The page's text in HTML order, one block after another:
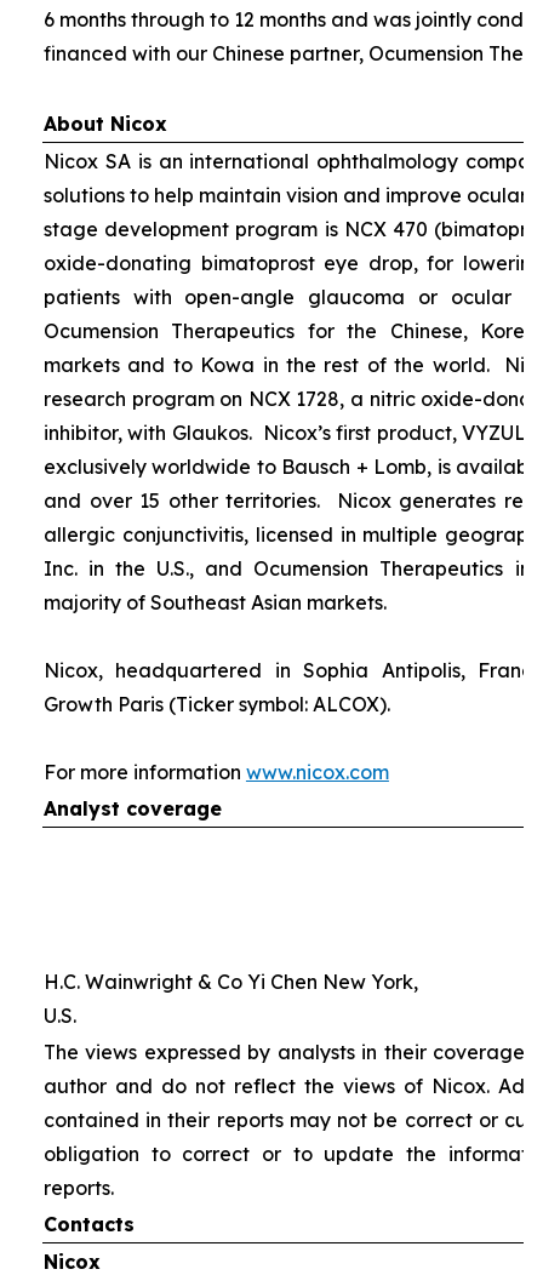
6 months through to 12 months and was jointly
financed with our Chinese partner, Ocumension
About Nicox
Nicox SA is an international ophthalmology
solutions to help maintain vision and improve ocular
stage development program is NCX 470
oxide-donating bimatoprost eye drop, for
patients with open-angle glaucoma or ocular
Ocumension Therapeutics for the Chinese,
markets and to Kowa in the rest of the world.
research program on NCX 1728, a nitric oxide-
inhibitor, with Glaukos. Nicox’s first product,
exclusively worldwide to Bausch + Lomb, is
and over 15 other territories. Nicox generates
allergic conjunctivitis, licensed in multiple
Inc. in the U.S., and Ocumension Therapeutics
majority of Southeast Asian markets.
Nicox, headquartered in Sophia Antipolis,
Growth Paris (Ticker symbol: ALCOX).
For more information www.nicox.com
Analyst coverage
H.C. Wainwright & Co Yi Chen New York,
U.S.
The views expressed by analysts in their coverage
author and do not reflect the views of Nicox.
contained in their reports may not be correct or
obligation to correct or to update the
reports.
Contacts
Nicox